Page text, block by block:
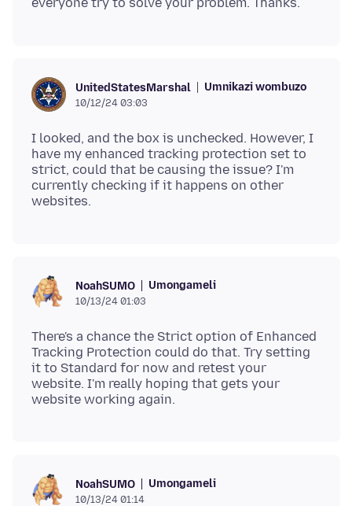
UnitedStatesMarshal Umnikazi wombuzo
10/12/24 03:03
I looked, and the box is unchecked. However, I
have my enhanced tracking protection set to
strict, could that be causing the issue? I'm
currently checking if it happens on other
NoahSUMO Umongameli
10/13/24 01:03
There's a chance the Strict option of Enhanced
Tracking Protection could do that. Try setting
it to Standard for now and retest your
website. I'm really hoping that gets your
NoahSUMO Umongameli
10/13/24 01:14